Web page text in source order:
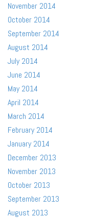
November 2014
October 2014
September 2014
August 2014
July 2014
June 2014
May 2014
April 2014
March 2014
February 2014
January 2014
December 2013
November 2013
October 2013
September 2013
August 2013